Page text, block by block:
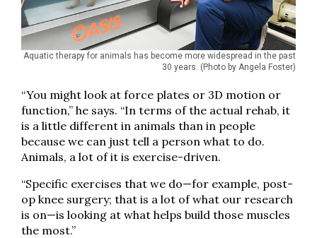
Aquatic therapy for animals has become more widespread in the past
30 years. (Photo by Angela Foster)
“You might look at force plates or 3D motion or
function,” he says. “In terms of the actual rehab, it
is a little different in animals than in people
because we can just tell a person what to do.
Animals, a lot of it is exercise-driven.
“Specific exercises that we do—for example, post-
op knee surgery; that is a lot of what our research
is on—is looking at what helps build those muscles
the most.”